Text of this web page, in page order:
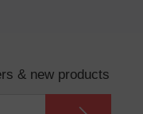
& new products